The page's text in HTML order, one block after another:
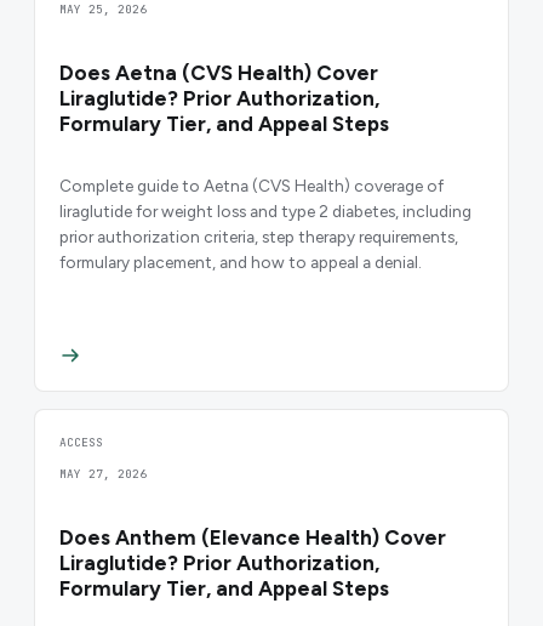
MAY 25, 2026
Does Aetna (CVS Health) Cover
Liraglutide? Prior Authorization,
Formulary Tier, and Appeal Steps
Complete guide to Aetna (CVS Health) coverage of
liraglutide for weight loss and type 2 diabetes, including
prior authorization criteria, step therapy requirements,
formulary placement, and how to appeal a denial.
ACCESS
MAY 27, 2026
Does Anthem (Elevance Health) Cover
Liraglutide? Prior Authorization,
Formulary Tier, and Appeal Steps